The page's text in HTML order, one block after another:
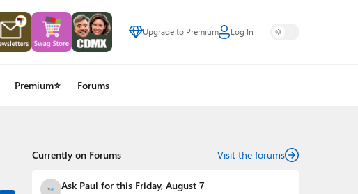
Upgrade to Premium Log In
Premium⭐ Forums
Currently on Forums Visit the forums
Ask Paul for this Friday, August 7